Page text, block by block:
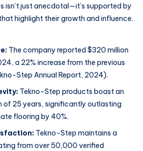
isn’t just anecdotal—it’s supported by
highlight their growth and influence.
The company reported $320 million
a 22% increase from the previous
Step Annual Report, 2024).
Tekno-Step products boast an
of 25 years, significantly outlasting
flooring by 40%.
Tekno-Step maintains a
from over 50,000 verified